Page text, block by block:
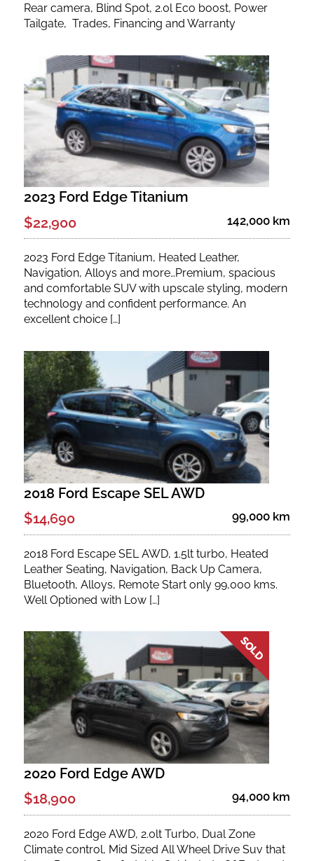
Rear camera, Blind Spot, 2.0l Eco boost, Power
Tailgate, Trades, Financing and Warranty
2023 Ford Edge Titanium
142,000 km
$22,900
2023 Ford Edge Titanium, Heated Leather,
Navigation, Alloys and more…Premium, spacious
and comfortable SUV with upscale styling, modern
technology and confident performance. An
excellent choice […]
2018 Ford Escape SEL AWD
99,000 km
$14,690
2018 Ford Escape SEL AWD, 1.5lt turbo, Heated
Leather Seating, Navigation, Back Up Camera,
Bluetooth, Alloys, Remote Start only 99,000 kms.
Well Optioned with Low […]
2020 Ford Edge AWD
94,000 km
$18,900
2020 Ford Edge AWD, 2.0lt Turbo, Dual Zone
Climate control, Mid Sized All Wheel Drive Suv that